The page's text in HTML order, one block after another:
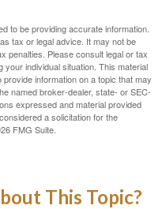
to be providing accurate information.
tax or legal advice. It may not be
penalties. Please consult legal or tax
individual situation. This material
information on a topic that may
named broker-dealer, state- or SEC-
expressed and material provided
a solicitation for the
FMG Suite.
This Topic?